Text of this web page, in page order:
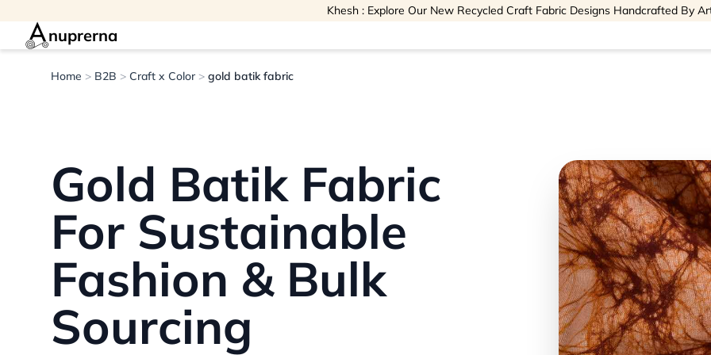
Khesh : Explore Our New Recycled Craft Fabric Designs Handcrafted By
nuprerna
Home > B2B > Craft x Color > gold batik fabric
Gold Batik Fabric
For Sustainable
Fashion & Bulk
Sourcing